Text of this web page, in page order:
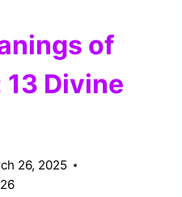
of
13 Divine
26, 2025